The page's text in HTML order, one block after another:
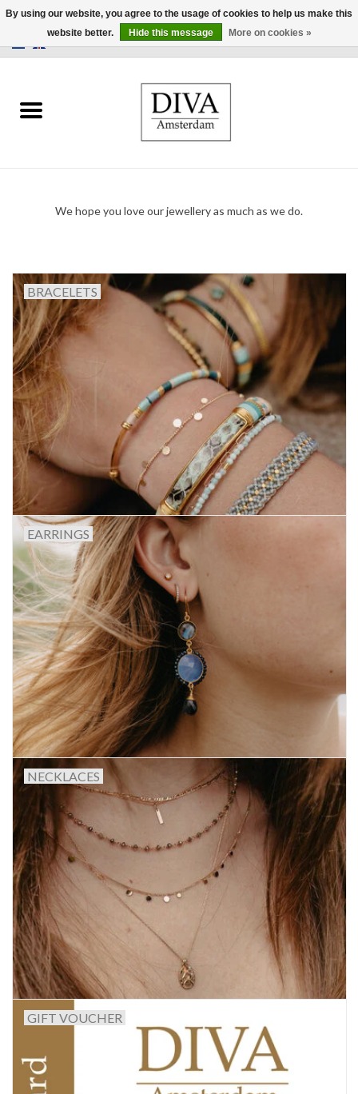
Earrings
Brooches
Accessories
Gift voucher
Brands
About DIVA
We hope you love our jewellery as much as we do.
BRACELETS
EARRINGS
NECKLACES
GIFT VOUCHER
By using our website, you agree to the usage of cookies to help us make this
website better.
Hide this message More on cookies »